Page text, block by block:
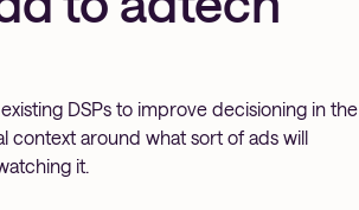
DSPs to improve decisioning in the
context around what sort of ads will
it.